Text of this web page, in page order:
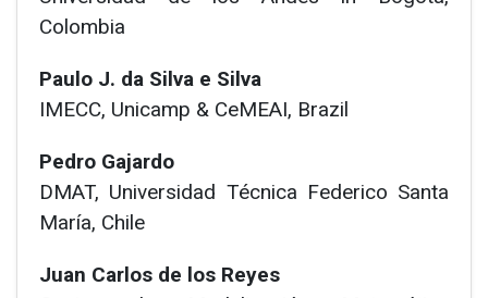
Colombia
Paulo J. da Silva e Silva
IMECC, Unicamp & CeMEAI, Brazil
Pedro Gajardo
DMAT, Universidad Técnica Federico Santa
María, Chile
Juan Carlos de los Reyes